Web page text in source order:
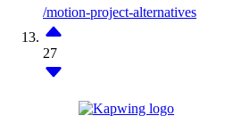
/motion-project-alternatives
27